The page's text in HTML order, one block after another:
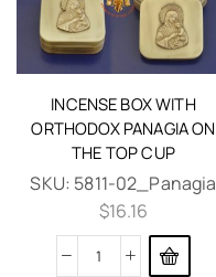
INCENSE BOX WITH
ORTHODOX PANAGIA ON
THE TOP CUP
SKU: 5811-02_Panagia
$16.16